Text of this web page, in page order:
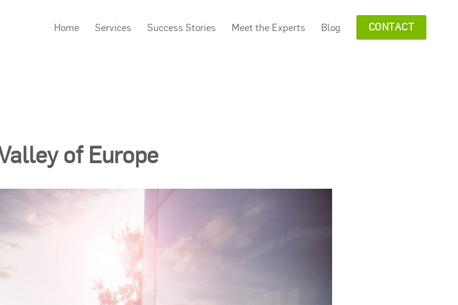
Home Services Success Stories Meet the Experts Blog CONTACT
of Europe